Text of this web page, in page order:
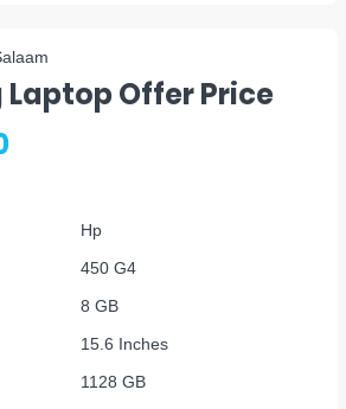
Laptop Offer Price
Hp
450 G4
8 GB
15.6 Inches
1128 GB